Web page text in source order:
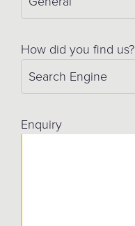
How did you find us?
Enquiry